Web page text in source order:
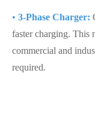
• 3-Phase Charger:
faster charging. This
commercial and
required.